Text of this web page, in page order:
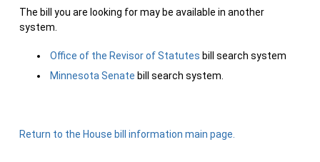
The bill you are looking for may be available in another
system.
Office of the Revisor of Statutes bill search system
Minnesota Senate bill search system.
Return to the House bill information main page.